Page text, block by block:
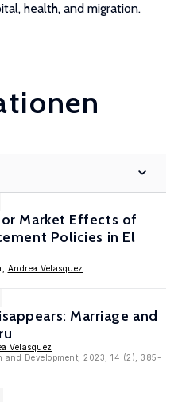
health, and migration.
Market Effects of
Policies in El
Andrea Velasquez
Marriage and
Velasquez
Development, 2023, 14 (2), 385-